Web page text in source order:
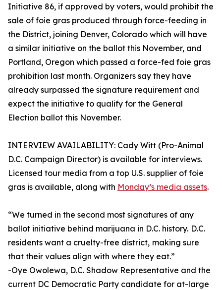
Initiative 86, if approved by voters, would prohibit the
sale of foie gras produced through force-feeding in
the District, joining Denver, Colorado which will have
a similar initiative on the ballot this November, and
Portland, Oregon which passed a force-fed foie gras
prohibition last month. Organizers say they have
already surpassed the signature requirement and
expect the initiative to qualify for the General
Election ballot this November.
INTERVIEW AVAILABILITY: Cady Witt (Pro-Animal
D.C. Campaign Director) is available for interviews.
Licensed tour media from a top U.S. supplier of foie
gras is available, along with Monday’s media assets.
“We turned in the second most signatures of any
ballot initiative behind marijuana in D.C. history. D.C.
residents want a cruelty-free district, making sure
that their values align with where they eat.”
-Oye Owolewa, D.C. Shadow Representative and the
current DC Democratic Party candidate for at-large